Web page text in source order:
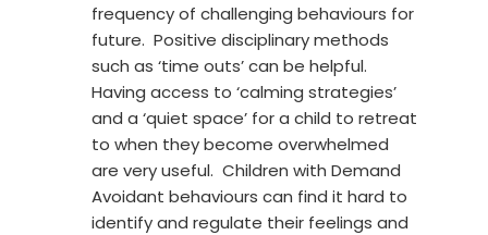
frequency of challenging behaviours for
future. Positive disciplinary methods
such as ‘time outs’ can be helpful.
Having access to ‘calming strategies’
and a ‘quiet space’ for a child to retreat
to when they become overwhelmed
are very useful. Children with Demand
Avoidant behaviours can find it hard to
identify and regulate their feelings and